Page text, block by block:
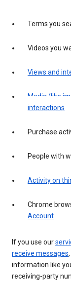
Terms you
Videos you
Views and
Media (like
interactions
Purchase
People with
Activity on
Chrome
Account
If you use our
receive messages
information like
receiving-party